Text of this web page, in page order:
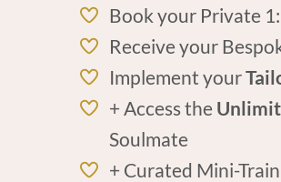
Book your Private
Receive your
Implement your
+ Access the
Soulmate
+ Curated Mini-